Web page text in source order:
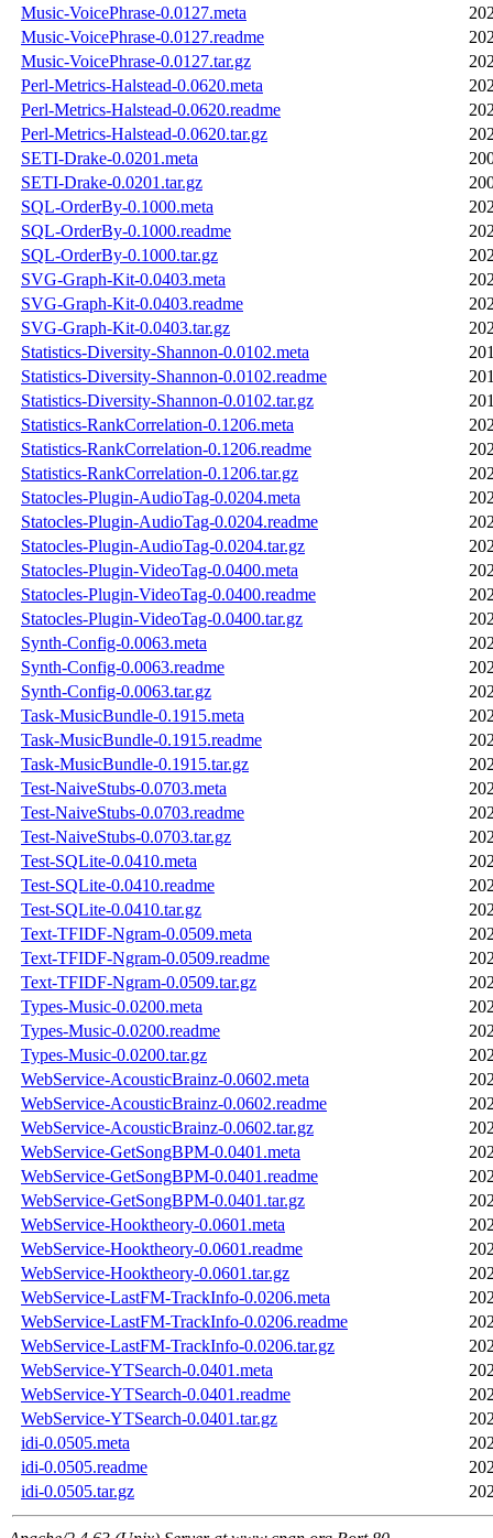
Music-VoicePhrase-0.0127.meta
Music-VoicePhrase-0.0127.readme
Music-VoicePhrase-0.0127.tar.gz
Perl-Metrics-Halstead-0.0620.meta
Perl-Metrics-Halstead-0.0620.readme
Perl-Metrics-Halstead-0.0620.tar.gz
SETI-Drake-0.0201.meta
SETI-Drake-0.0201.tar.gz
SQL-OrderBy-0.1000.meta
SQL-OrderBy-0.1000.readme
SQL-OrderBy-0.1000.tar.gz
SVG-Graph-Kit-0.0403.meta
SVG-Graph-Kit-0.0403.readme
SVG-Graph-Kit-0.0403.tar.gz
Statistics-Diversity-Shannon-0.0102.meta
Statistics-Diversity-Shannon-0.0102.readme
Statistics-Diversity-Shannon-0.0102.tar.gz
Statistics-RankCorrelation-0.1206.meta
Statistics-RankCorrelation-0.1206.readme
Statistics-RankCorrelation-0.1206.tar.gz
Statocles-Plugin-AudioTag-0.0204.meta
Statocles-Plugin-AudioTag-0.0204.readme
Statocles-Plugin-AudioTag-0.0204.tar.gz
Statocles-Plugin-VideoTag-0.0400.meta
Statocles-Plugin-VideoTag-0.0400.readme
Statocles-Plugin-VideoTag-0.0400.tar.gz
Synth-Config-0.0063.meta
Synth-Config-0.0063.readme
Synth-Config-0.0063.tar.gz
Task-MusicBundle-0.1915.meta
Task-MusicBundle-0.1915.readme
Task-MusicBundle-0.1915.tar.gz
Test-NaiveStubs-0.0703.meta
Test-NaiveStubs-0.0703.readme
Test-NaiveStubs-0.0703.tar.gz
Test-SQLite-0.0410.meta
Test-SQLite-0.0410.readme
Test-SQLite-0.0410.tar.gz
Text-TFIDF-Ngram-0.0509.meta
Text-TFIDF-Ngram-0.0509.readme
Text-TFIDF-Ngram-0.0509.tar.gz
Types-Music-0.0200.meta
Types-Music-0.0200.readme
Types-Music-0.0200.tar.gz
WebService-AcousticBrainz-0.0602.meta
WebService-AcousticBrainz-0.0602.readme
WebService-AcousticBrainz-0.0602.tar.gz
WebService-GetSongBPM-0.0401.meta
WebService-GetSongBPM-0.0401.readme
WebService-GetSongBPM-0.0401.tar.gz
WebService-Hooktheory-0.0601.meta
WebService-Hooktheory-0.0601.readme
WebService-Hooktheory-0.0601.tar.gz
WebService-LastFM-TrackInfo-0.0206.meta
WebService-LastFM-TrackInfo-0.0206.readme
WebService-LastFM-TrackInfo-0.0206.tar.gz
WebService-YTSearch-0.0401.meta
WebService-YTSearch-0.0401.readme
WebService-YTSearch-0.0401.tar.gz
idi-0.0505.meta
idi-0.0505.readme
idi-0.0505.tar.gz